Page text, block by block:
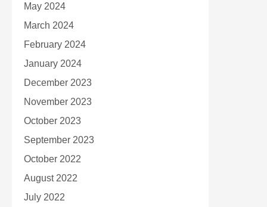
May 2024
March 2024
February 2024
January 2024
December 2023
November 2023
October 2023
September 2023
October 2022
August 2022
July 2022